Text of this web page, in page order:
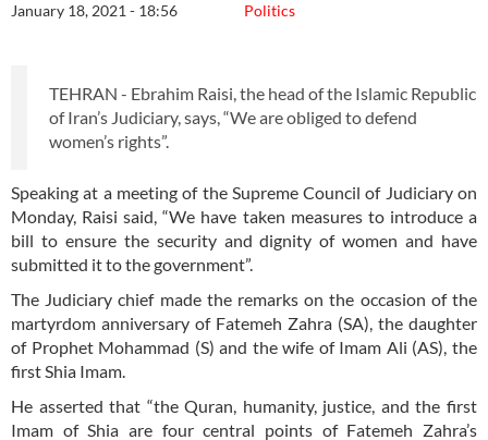
Politics
January 18, 2021 - 18:56
TEHRAN - Ebrahim Raisi, the head of the Islamic Republic
of Iran’s Judiciary, says, “We are obliged to defend
women’s rights”.
Speaking at a meeting of the Supreme Council of Judiciary on
Monday, Raisi said, “We have taken measures to introduce a
bill to ensure the security and dignity of women and have
submitted it to the government”.
The Judiciary chief made the remarks on the occasion of the
martyrdom anniversary of Fatemeh Zahra (SA), the daughter
of Prophet Mohammad (S) and the wife of Imam Ali (AS), the
first Shia Imam.
He asserted that “the Quran, humanity, justice, and the first
Imam of Shia are four central points of Fatemeh Zahra’s